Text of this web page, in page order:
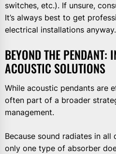
switches, etc.). If unsure,
It’s always best to get
electrical installations anyway.
BEYOND THE PENDANT:
ACOUSTIC SOLUTIONS
While acoustic pendants are
often part of a broader
management.
Because sound radiates in all
only one type of absorber